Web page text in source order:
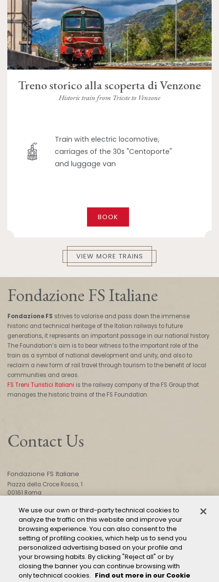
Treno storico alla scoperta di Venzone
Historic train from Trieste to Venzone
Train with electric locomotive,
carriages of the 30s "Centoporte"
and luggage van
BOOK
VIEW MORE TRAINS
Fondazione FS Italiane
Fondazione FS strives to valorise and pass down the immense
historic and technical heritage of the Italian railways to future
generations, it represents an important passage in our national history.
The Foundation’s aim is to bear witness to the important role of the
train as a symbol of national development and unity, and also to
reclaim a new form of rail travel through tourism to the benefit of local
communities and areas.
FS Treni Turistici Italiani is the railway company of the FS Group that
manages the historic trains of the FS Foundation.
Contact Us
Fondazione FS Italiane
Piazza della Croce Rossa, 1
00161 Roma
CONTACT US
We use our own or third-party technical cookies to
analyze the traffic on this website and improve your
browsing experience. You can also consent to the
setting of profiling cookies, which help us to send you
personalized advertising based on your profile and
your browsing habits. By clicking "Reject all" or by
closing the banner you can continue browsing with
only technical cookies. Find out more in our Cookie